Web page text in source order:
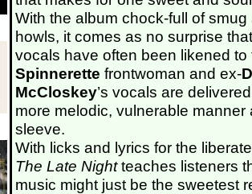
With the album chock-full of
howls, it comes as no surprise
vocals have often been likened
Spinnerette frontwoman and ex-
McCloskey’s vocals are
more melodic, vulnerable
sleeve.
With licks and lyrics for the
The Late Nightteaches listeners
music might just be the sweetest